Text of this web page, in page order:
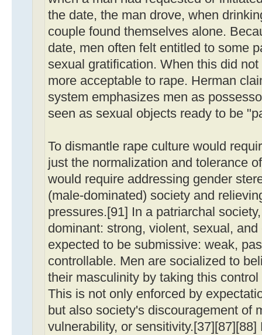
the date, the man drove, when
couple found themselves alone.
date, men often felt entitled to some
sexual gratification. When this did
more acceptable to rape. Herman
system emphasizes men as
seen as sexual objects ready to be
To dismantle rape culture would
just the normalization and tolerance
would require addressing gender
(male-dominated) society and
pressures.[91] In a patriarchal
dominant: strong, violent, sexual,
expected to be submissive: weak,
controllable. Men are socialized to
their masculinity by taking this
This is not only enforced by
but also society's discouragement of
vulnerability, or